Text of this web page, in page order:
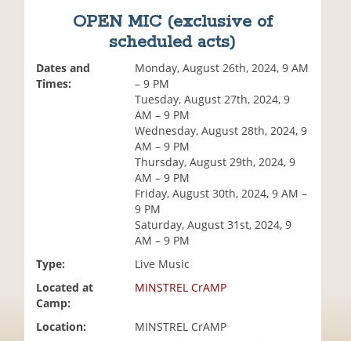
OPEN MIC (exclusive of
scheduled acts)
Dates and
Times:
Monday, August 26th, 2024, 9 AM
– 9 PM
Tuesday, August 27th, 2024, 9
AM – 9 PM
Wednesday, August 28th, 2024, 9
AM – 9 PM
Thursday, August 29th, 2024, 9
AM – 9 PM
Friday, August 30th, 2024, 9 AM –
9 PM
Saturday, August 31st, 2024, 9
AM – 9 PM
Type:
Live Music
Located at
Camp:
MINSTREL CrAMP
Location:
MINSTREL CrAMP